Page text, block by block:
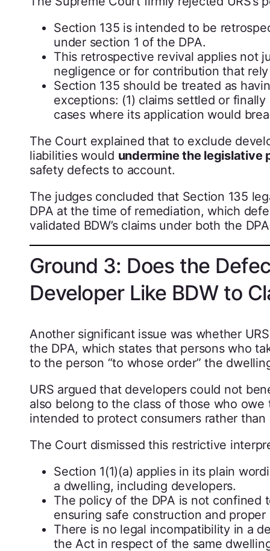
Section 135 is intended to be
under section 1 of the DPA.
This retrospective revival applies not
negligence or for contribution that
Section 135 should be treated as
exceptions: (1) claims settled or
cases where its application would
The Court explained that to exclude
liabilities would undermine the legislative
safety defects to account.
The judges concluded that Section 135
DPA at the time of remediation, which
validated BDW’s claims under both the
Ground 3: Does the
Developer Like BDW to
Another significant issue was whether
the DPA, which states that persons who
to the person “to whose order” the
URS argued that developers could not
also belong to the class of those who
intended to protect consumers rather
The Court dismissed this restrictive
Section 1(1)(a) applies in its plain
a dwelling, including developers.
The policy of the DPA is not confined
ensuring safe construction and
There is no legal incompatibility in a
the Act in respect of the same